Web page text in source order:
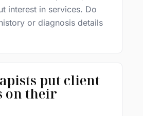
interest in services. Do
or diagnosis details
put client
on their